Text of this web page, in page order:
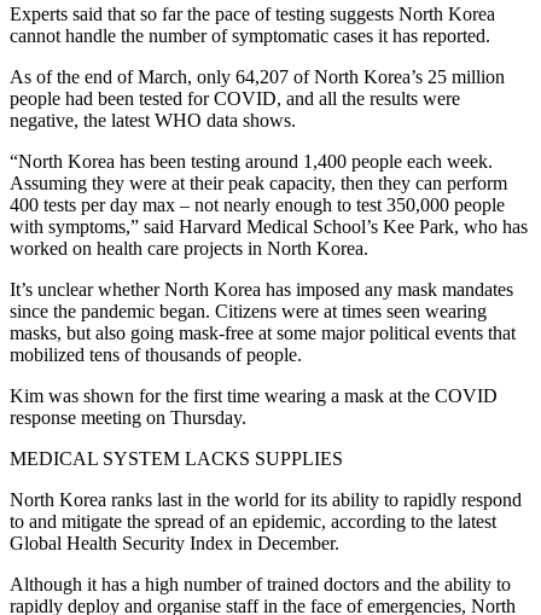
Experts said that so far the pace of testing suggests North Korea
cannot handle the number of symptomatic cases it has reported.
As of the end of March, only 64,207 of North Korea’s 25 million
people had been tested for COVID, and all the results were
negative, the latest WHO data shows.
“North Korea has been testing around 1,400 people each week.
Assuming they were at their peak capacity, then they can perform
400 tests per day max – not nearly enough to test 350,000 people
with symptoms,” said Harvard Medical School’s Kee Park, who has
worked on health care projects in North Korea.
It’s unclear whether North Korea has imposed any mask mandates
since the pandemic began. Citizens were at times seen wearing
masks, but also going mask-free at some major political events that
mobilized tens of thousands of people.
Kim was shown for the first time wearing a mask at the COVID
response meeting on Thursday.
MEDICAL SYSTEM LACKS SUPPLIES
North Korea ranks last in the world for its ability to rapidly respond
to and mitigate the spread of an epidemic, according to the latest
Global Health Security Index in December.
Although it has a high number of trained doctors and the ability to
rapidly deploy and organise staff in the face of emergencies, North